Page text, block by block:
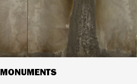
MONUMENTS